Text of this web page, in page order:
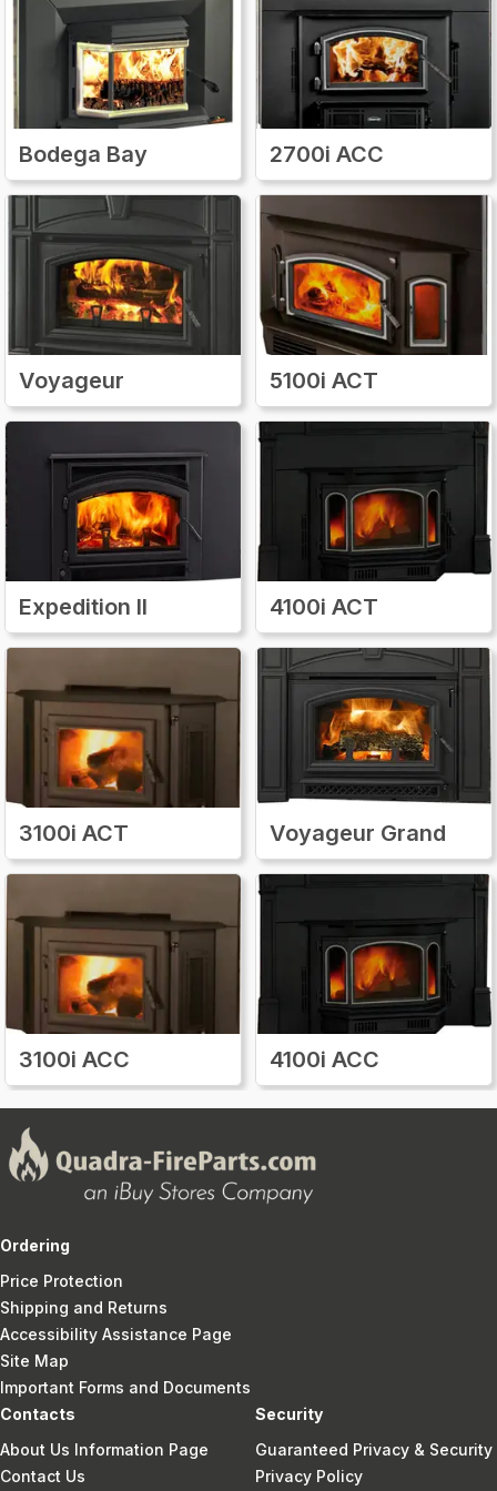
and installation instructions to help ensure the
repair process is smooth and accurate. Using
genuine Quadra-Fire parts not only restores
the performance of your wood stove insert
but also maintains its efficiency, safety, and
clear product information, and fast access to
authentic components, Quadra-FireParts.com
makes it simple for any homeowner to keep
their wood stove insert running at its best all
year long.
Bodega Bay 2700i ACC
Voyageur 5100i ACT
Expedition II 4100i ACT
3100i ACT Voyageur Grand
3100i ACC 4100i ACC
Ordering
Price Protection
Shipping and Returns
Accessibility Assistance Page
Site Map
Important Forms and Documents
Contacts
About Us Information Page
Contact Us
Security
Guaranteed Privacy & Security
Privacy Policy